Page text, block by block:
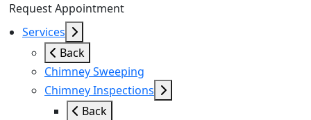
Request Appointment
Services
Back
Chimney Sweeping
Chimney Inspections
Back